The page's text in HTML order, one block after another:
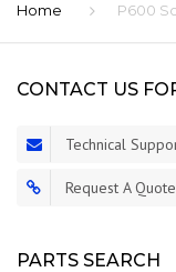
Home P600
CONTACT US
Technical
Request A Quote
PARTS SEARCH